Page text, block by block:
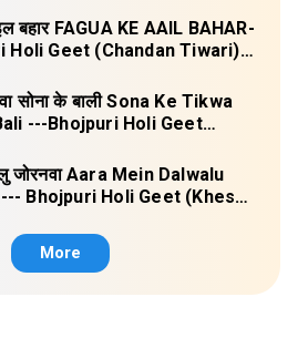
FAGUA KE AAIL BAHAR-
Holi Geet (Chandan Tiwari)
सोना के बाली Sona Ke Tikwa
---Bhojpuri Holi Geet
जोरनवा Aara Mein Dalwalu
Bhojpuri Holi Geet (Khesari
More